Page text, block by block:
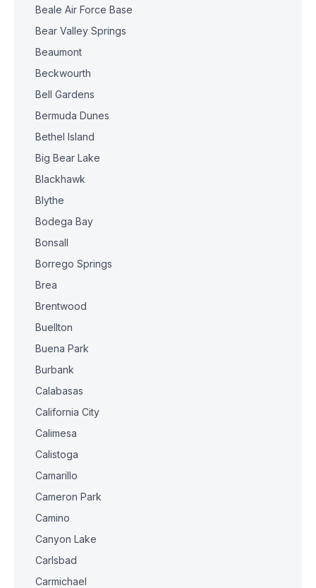
Beale Air Force Base
Bear Valley Springs
Beaumont
Beckwourth
Bell Gardens
Bermuda Dunes
Bethel Island
Big Bear Lake
Blackhawk
Blythe
Bodega Bay
Bonsall
Borrego Springs
Brea
Brentwood
Buellton
Buena Park
Burbank
Calabasas
California City
Calimesa
Calistoga
Camarillo
Cameron Park
Camino
Canyon Lake
Carlsbad
Carmichael